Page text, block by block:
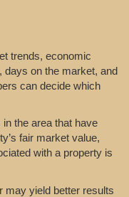
trends, economic
days on the market, and
can decide which
the area that have
fair market value,
with a property is
may yield better results